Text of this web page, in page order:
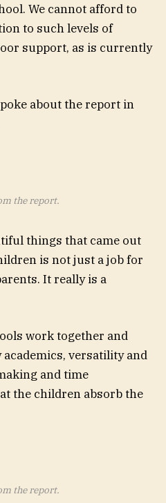
We cannot afford to
to such levels of
support, as is currently
about the report in
the report.
things that came out
is not just a job for
It really is a
work together and
versatility and
and time
the children absorb the
the report.